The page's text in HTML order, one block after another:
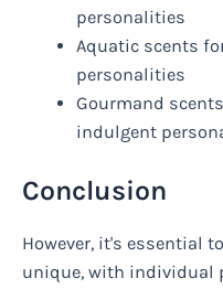
personalities
Aquatic scents
personalities
Gourmand
indulgent
Conclusion
However, it's essential
unique, with individual